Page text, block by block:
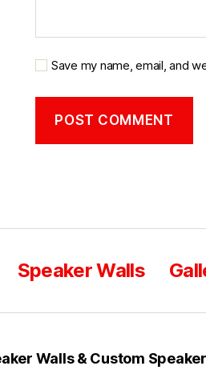
Save my name, email, and
Speaker Walls
Walls & Custom